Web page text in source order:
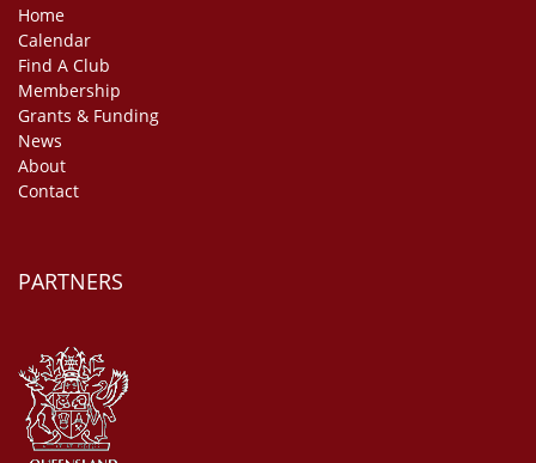
Home
Calendar
Find A Club
Membership
Grants & Funding
News
About
Contact
PARTNERS